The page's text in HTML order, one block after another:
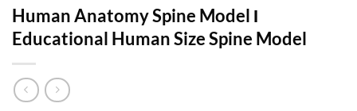
Human Anatomy Spine Model Ι
Educational Human Size Spine Model